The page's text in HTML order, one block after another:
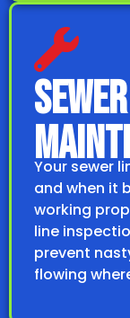
Your sewer
and when it
working
line
prevent
flowing